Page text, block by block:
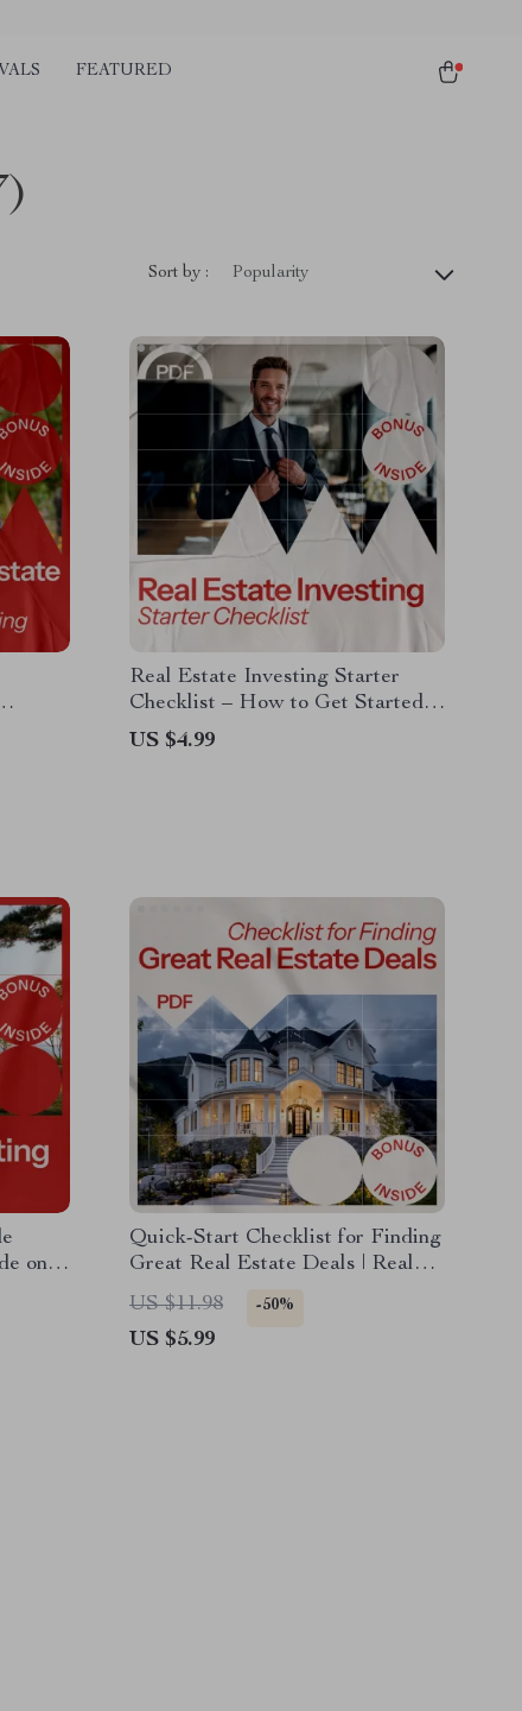
FEATURED
Sort by : Popularity
Real Estate Investing Starter
Checklist – How to Get Started
in Real Estate Investing Digital
Download for Beginners, Step-by-
US $4.99
on
Quick-Start Checklist for Finding
Great Real Estate Deals | Real
Estate Investment Guide
US $11.98 -50%
US $5.99